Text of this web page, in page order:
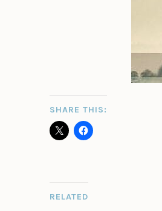
SHARE THIS:
RELATED